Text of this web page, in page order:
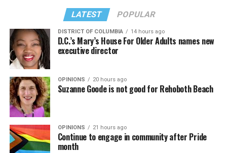
LATEST POPULAR
DISTRICT OF COLUMBIA 14 hours ago
D.C.’s Mary’s House For Older Adults names new
executive director
OPINIONS 20 hours ago
Suzanne Goode is not good for Rehoboth Beach
OPINIONS 21 hours ago
Continue to engage in community after Pride
month